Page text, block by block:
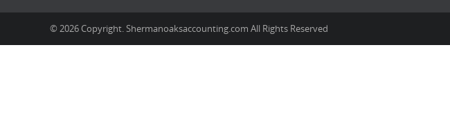
© 2026 Copyright. Shermanoaksaccounting.com All Rights Reserved